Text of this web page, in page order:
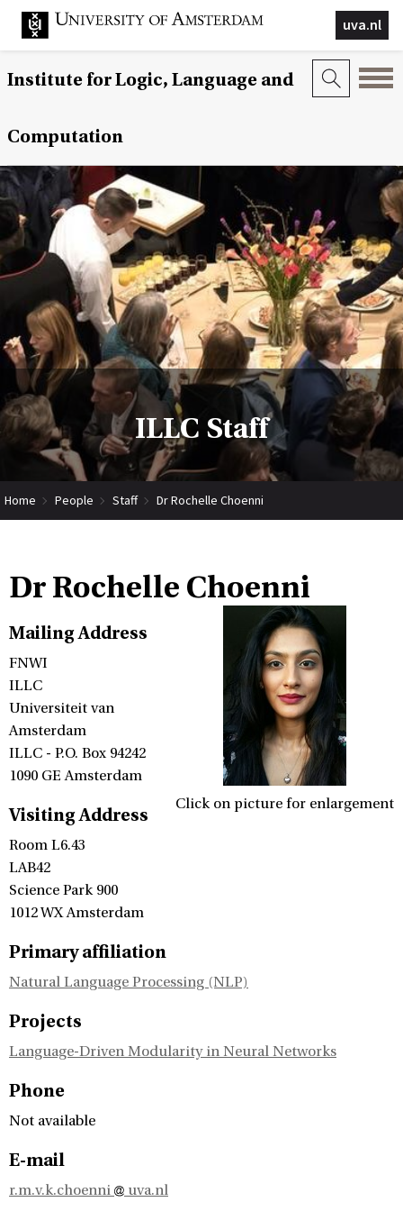
uva.nl
Institute for Logic, Language and
Computation
ILLC Staff
Home People Staff Dr Rochelle Choenni
Dr Rochelle Choenni
Click on picture for enlargement
Mailing Address
FNWI
ILLC
Universiteit van
Amsterdam
ILLC - P.O. Box 94242
1090 GE Amsterdam
Visiting Address
Room L6.43
LAB42
Science Park 900
1012 WX Amsterdam
Primary affiliation
Natural Language Processing (NLP)
Projects
Language-Driven Modularity in Neural Networks
Phone
Not available
E-mail
r.m.v.k.choenni uva.nl